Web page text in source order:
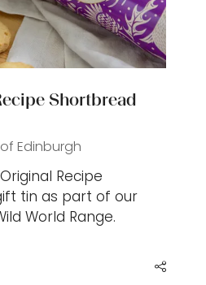
Shortbread
Edinburgh
Recipe
tin as part of our
World Range.